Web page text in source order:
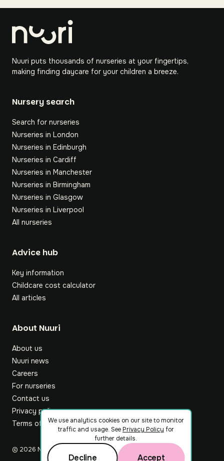
Nuuri puts thousands of nurseries at your fingertips,
making finding daycare for your children a breeze.
Nursery search
Search for nurseries
Nurseries in London
Nurseries in Edinburgh
Nurseries in Cardiff
Nurseries in Manchester
Nurseries in Birmingham
Nurseries in Glasgow
Nurseries in Liverpool
All nurseries
Footer
Advice hub
Key information
Childcare cost calculator
All articles
About Nuuri
About us
Nuuri news
Careers
For nurseries
Contact us
Privacy policy
Terms of service
© 2026 Nuuri Ltd
We use analytics cookies on our site to monitor
traffic and usage. See Privacy Policy for
further details.
Decline Accept